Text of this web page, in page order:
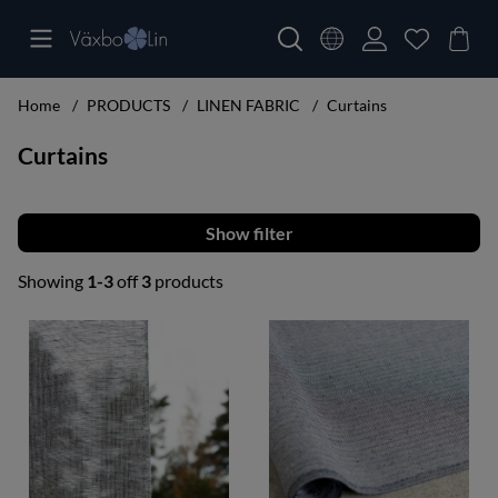
Home PRODUCTS LINEN FABRIC Curtains
Curtains
Filter
Showing 1-3off3 products
Products